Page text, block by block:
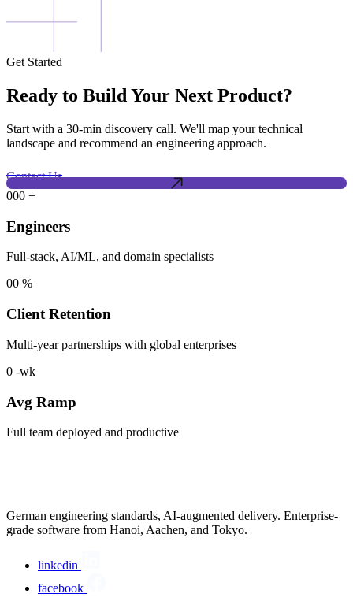
Get Started
Ready to Build Your Next Product?
Start with a 30-min discovery call. We'll map your technical
landscape and recommend an engineering approach.
Contact Us
000 +
Engineers
Full-stack, AI/ML, and domain specialists
00 %
Client Retention
Multi-year partnerships with global enterprises
0 -wk
Avg Ramp
Full team deployed and productive
German engineering standards, AI-augmented delivery. Enterprise-
grade software from Hanoi, Aachen, and Tokyo.
linkedin
facebook